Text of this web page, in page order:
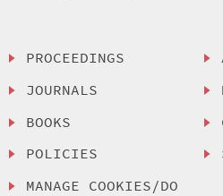
PROCEEDINGS
JOURNALS
BOOKS
POLICIES
MANAGE COOKIES/DO